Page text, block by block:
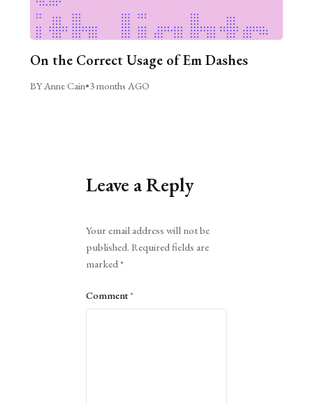
On the Correct Usage of Em Dashes
BY Anne Cain•3 months AGO
Leave a Reply
Your email address will not be
published. Required fields are
marked*
Comment*